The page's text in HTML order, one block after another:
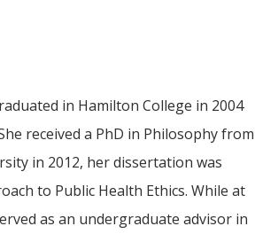
in Hamilton College in 2004
received a PhD in Philosophy from
in 2012, her dissertation was
to Public Health Ethics. While at
as an undergraduate advisor in